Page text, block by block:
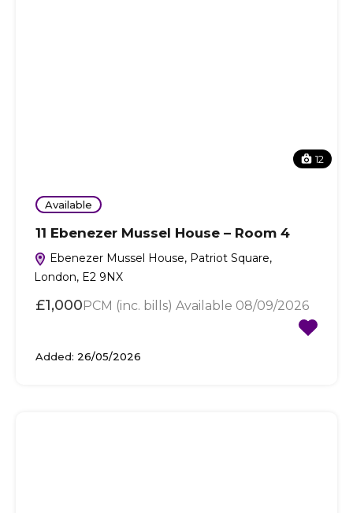
12
Available
11 Ebenezer Mussel House – Room 4
Ebenezer Mussel House, Patriot Square,
London, E2 9NX
£1,000 PCM (inc. bills) Available 08/09/2026
Added: 26/05/2026